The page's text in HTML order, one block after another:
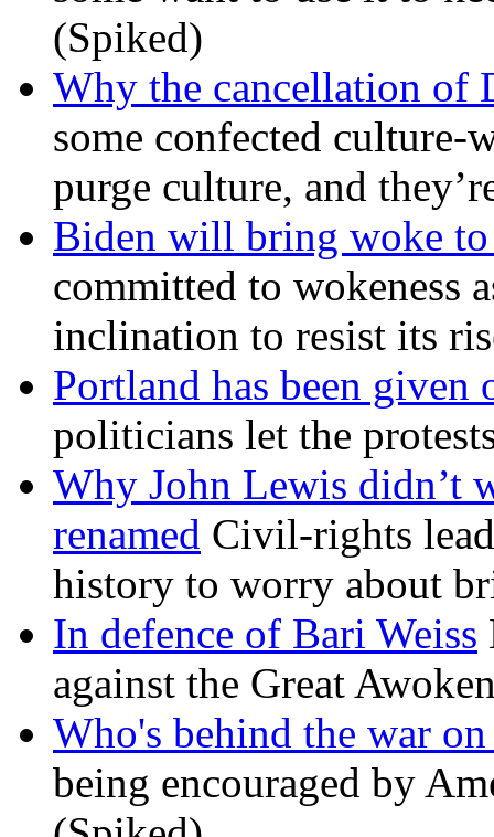
(Spiked)
Why the cancellation of
some confected culture-
purge culture, and
Biden will bring woke
committed to wokeness
inclination to resist its
Portland has been given
politicians let the
Why John Lewis didn’t
renamed Civil-rights
history to worry about
In defence of Bari Weiss
against the Great
Who's behind the war on
being encouraged by